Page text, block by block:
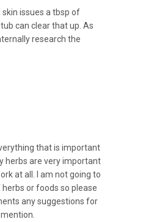
skin issues a tbsp of
can clear that up. As
research the
that is important
herbs are very important
at all. I am not going to
or foods so please
any suggestions for